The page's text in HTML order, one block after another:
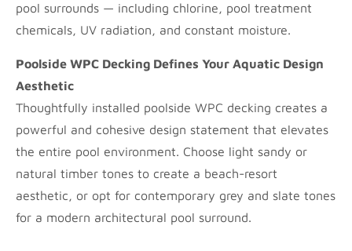
pool surrounds — including chlorine, pool treatment
chemicals, UV radiation, and constant moisture.
Poolside WPC Decking Defines Your Aquatic Design
Aesthetic
Thoughtfully installed poolside WPC decking creates a
powerful and cohesive design statement that elevates
the entire pool environment. Choose light sandy or
natural timber tones to create a beach-resort
aesthetic, or opt for contemporary grey and slate tones
for a modern architectural pool surround.